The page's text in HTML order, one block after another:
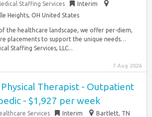
Staffing Services
Interim
Heights, OH United States
the healthcare landscape, we offer per-diem,
placements to support the unique needs…
Staffing Services, LLC...
7 Aug 2026
Therapist - Outpatient
- $1,927 per week
Services Interim
Bartlett, TN